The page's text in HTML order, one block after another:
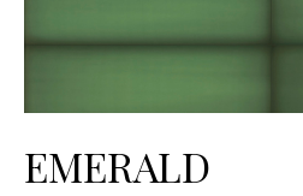
EMERALD